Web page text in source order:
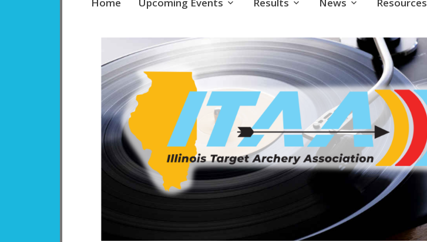
Home Upcoming Events Results News Resources